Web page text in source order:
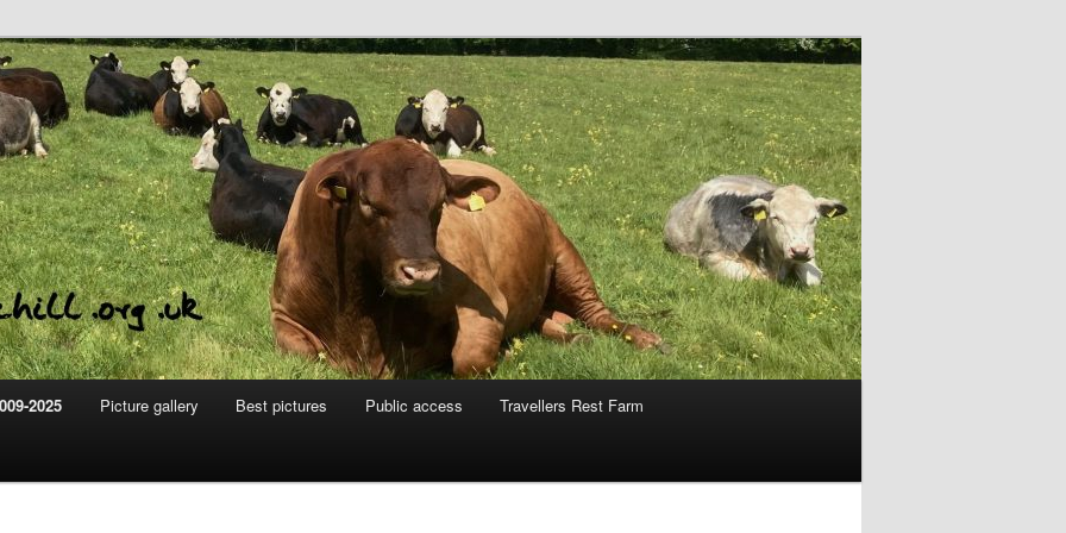
2025 Picture gallery Best pictures Public access Travellers Rest Farm